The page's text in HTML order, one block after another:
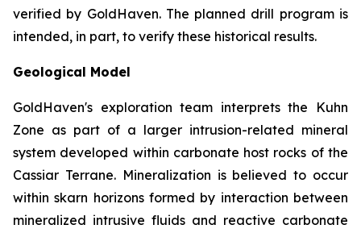
verified by GoldHaven. The planned drill program is
intended, in part, to verify these historical results.
Geological Model
GoldHaven's exploration team interprets the Kuhn
Zone as part of a larger intrusion-related mineral
system developed within carbonate host rocks of the
Cassiar Terrane. Mineralization is believed to occur
within skarn horizons formed by interaction between
mineralized intrusive fluids and reactive carbonate